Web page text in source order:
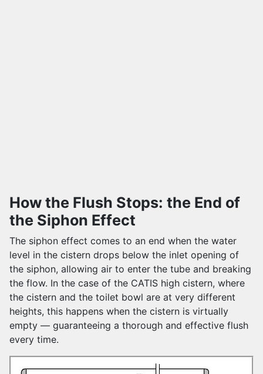
How the Flush Stops: the End of
the Siphon Effect
The siphon effect comes to an end when the water
level in the cistern drops below the inlet opening of
the siphon, allowing air to enter the tube and breaking
the flow. In the case of the CATIS high cistern, where
the cistern and the toilet bowl are at very different
heights, this happens when the cistern is virtually
empty — guaranteeing a thorough and effective flush
every time.